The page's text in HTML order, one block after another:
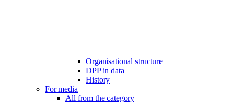
Organisational structure
DPP in data
History
For media
All from the category